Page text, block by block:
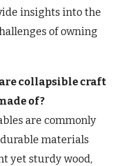
insights into the
of owning
collapsible craft
of?
are commonly
materials
yet sturdy wood,